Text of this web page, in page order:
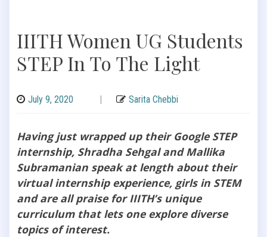
IIITH Women UG Students
STEP In To The Light
July 9, 2020 | Sarita Chebbi
Having just wrapped up their Google STEP
internship, Shradha Sehgal and Mallika
Subramanian speak at length about their
virtual internship experience, girls in STEM
and are all praise for IIITH’s unique
curriculum that lets one explore diverse
topics of interest.